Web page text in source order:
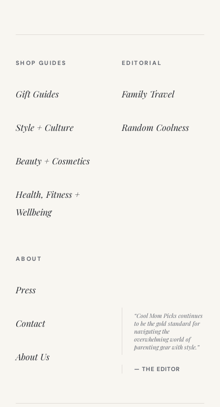
SHOP GUIDES
Gift Guides
Style + Culture
Beauty + Cosmetics
Health, Fitness +
Wellbeing
EDITORIAL
Family Travel
Random Coolness
ABOUT
Press
Contact
About Us
“Cool Mom Picks continues
to be the gold standard for
navigating the
overwhelming world of
parenting gear with style.”
— THE EDITOR